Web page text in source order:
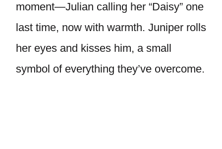
moment—Julian calling her “Daisy” one
last time, now with warmth. Juniper rolls
her eyes and kisses him, a small
symbol of everything they’ve overcome.